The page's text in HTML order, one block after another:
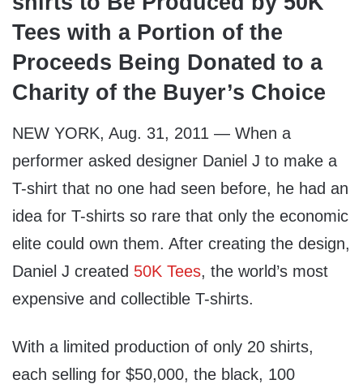
Tees with a Portion of the
Proceeds Being Donated to a
Charity of the Buyer’s Choice
NEW YORK, Aug. 31, 2011 — When a
performer asked designer Daniel J to make a
T-shirt that no one had seen before, he had an
idea for T-shirts so rare that only the economic
elite could own them. After creating the design,
Daniel J created 50K Tees, the world’s most
expensive and collectible T-shirts.
With a limited production of only 20 shirts,
each selling for $50,000, the black, 100